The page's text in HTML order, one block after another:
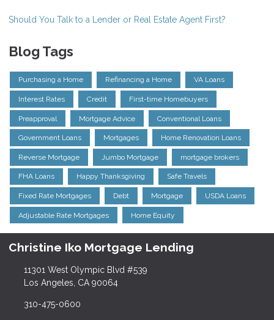
Should You Talk to a Lender or Real Estate Agent First?
Blog Tags
Purchasing a Home Refinancing a Home VA Loans
Interest Rates Credit First-time Homebuyers
Preapproval Mortgage Advice Conventional Loans
Government Loans Mortgages Home Renovation Loans
Reverse Mortgage Jumbo Mortgage mortgage brokers
FHA Loans Happy Thanksgiving Safe Travels
Fixed Rate Mortgages Debt Mortgage USDA Loans
Adjustable Rate Mortgages Home Equity
Christine Iko Mortgage Lending
11301 West Olympic Blvd #539
Los Angeles, CA 90064
310-475-0600